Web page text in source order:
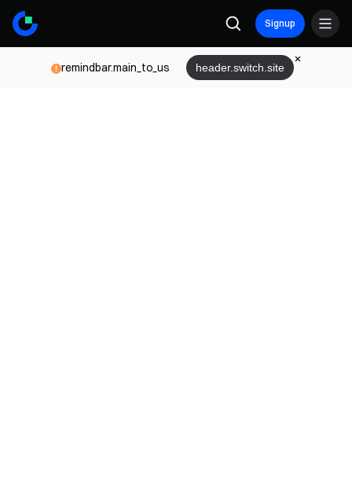
Signup
remindbar.main_to_us header.switch.site